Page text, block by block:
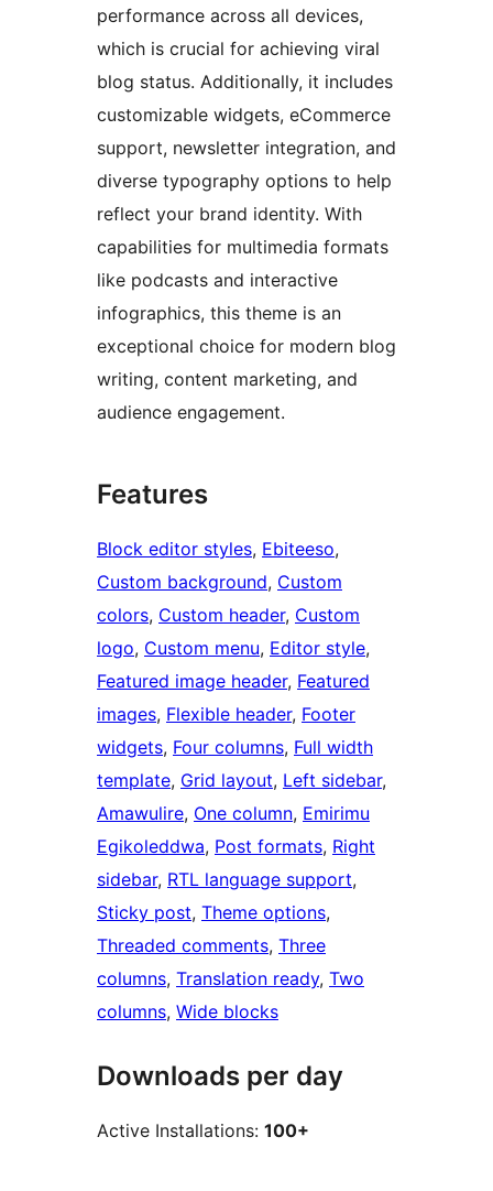
performance across all devices,
which is crucial for achieving viral
blog status. Additionally, it includes
customizable widgets, eCommerce
support, newsletter integration, and
diverse typography options to help
reflect your brand identity. With
capabilities for multimedia formats
like podcasts and interactive
infographics, this theme is an
exceptional choice for modern blog
writing, content marketing, and
audience engagement.
Features
Block editor styles, Ebiteeso
Custom background, Custom
colors, Custom header, Custom
logo, Custom menu, Editor style
Featured image header, Featured
images, Flexible header, Footer
widgets, Four columns, Full width
template, Grid layout, Left sidebar
Amawulire, One column, Emirimu
Egikoleddwa, Post formats, Right
sidebar, RTL language support
Sticky post, Theme options
Threaded comments, Three
columns, Translation ready, Two
columns, Wide blocks
Downloads per day
Active Installations: 100+